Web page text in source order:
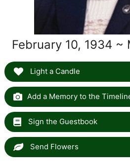
February 10, 1934 ~
Light a Candle
Add a Memory to the
Sign the Guestbook
Send Flowers